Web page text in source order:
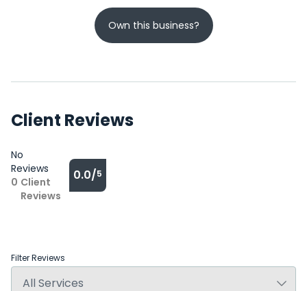
Own this business?
Client Reviews
No
Reviews
0 Client
Reviews
0.0/5
Filter Reviews